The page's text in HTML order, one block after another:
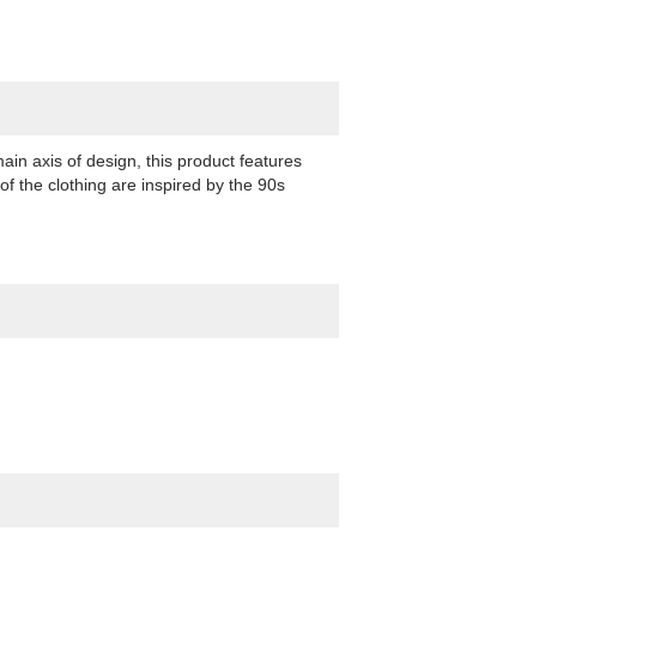
axis of design, this product features
the clothing are inspired by the 90s